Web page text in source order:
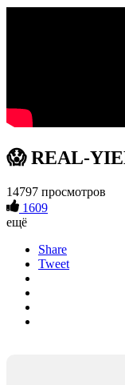
😱 REAL-
14797 просмотров
1609
ещё
Share
Tweet